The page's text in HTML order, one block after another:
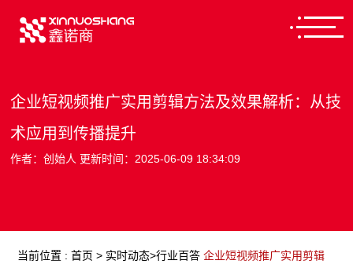
企业短视频推广实用剪辑方法及效果解析：从技
术应用到传播提升
作者：创始人 更新时间：2025-06-09 18:34:09
当前位置 :首页 > 实时动态>行业百答 企业短视频推广实用剪辑